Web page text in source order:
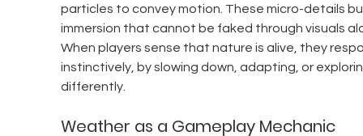
particles to convey motion. These micro-details
immersion that cannot be faked through visuals
When players sense that nature is alive, they
instinctively, by slowing down, adapting, or
differently.
Weather as a Gameplay Mechanic